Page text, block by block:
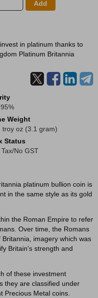
Add
in platinum thanks to
Platinum Britannia
Weight
troy oz (3.1 gram)
Status
Tax/No GST
platinum bullion coin is
in the same style as its gold
the Roman Empire to refer
Over time, the Romans
imagery which was
Britain's strength and
of these investment
they are classified under
Precious Metal coins.